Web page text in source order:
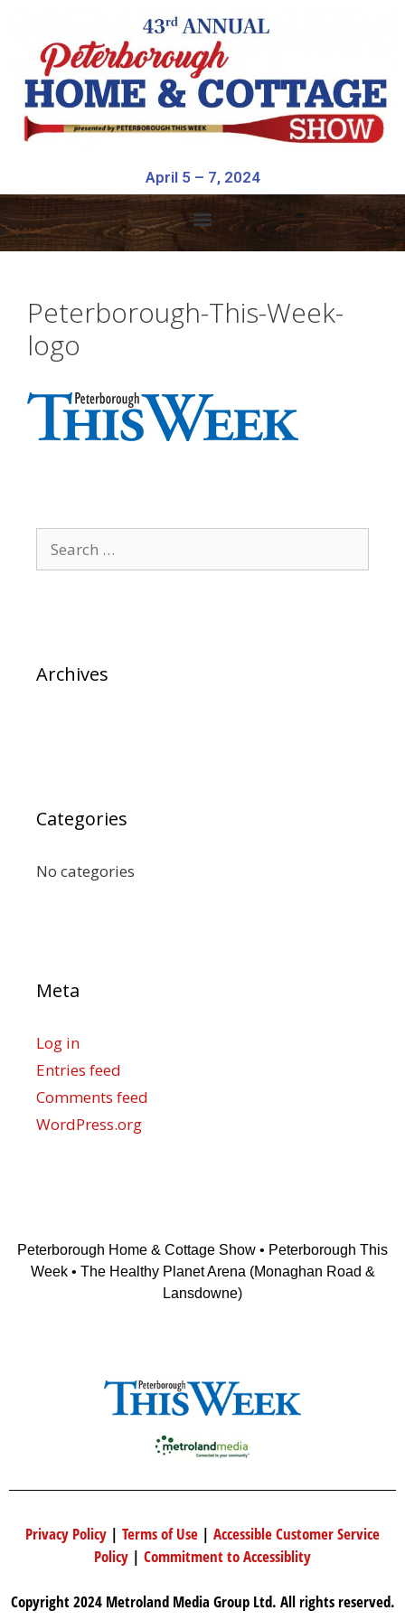
April 5 – 7, 2024
Peterborough-This-Week-
logo
Archives
Categories
No categories
Meta
Log in
Entries feed
Comments feed
WordPress.org
Peterborough Home & Cottage Show • Peterborough This
Week • The Healthy Planet Arena (Monaghan Road &
Lansdowne)
Privacy Policy | Terms of Use | Accessible Customer Service
Policy | Commitment to Accessiblity
Copyright 2024 Metroland Media Group Ltd. All rights reserved.